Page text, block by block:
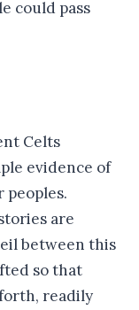
could pass
Celts
evidence of
peoples.
are
between this
so that
readily